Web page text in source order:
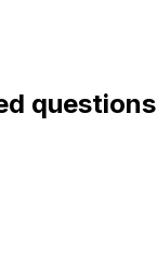
questions